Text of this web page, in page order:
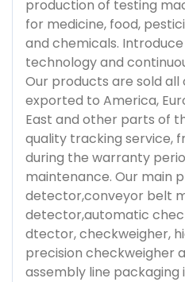
production of testing
for medicine, food,
and chemicals.
technology and
Our products are sold
exported to America,
East and other parts of
quality tracking service,
during the warranty
maintenance. Our main
detector,conveyor belt
detector,automatic
dtector, checkweigher,
precision checkweigher
assembly line